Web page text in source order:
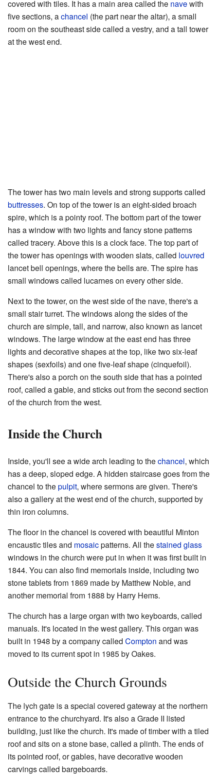
covered with tiles. It has a main area called the navewith
five sections, achancel (the part near the altar), a small
room on the southeast side called a vestry, and a tall tower
at the west end.
The tower has two main levels and strong supports called
buttresses. On top of the tower is an eight-sided broach
spire, which is a pointy roof. The bottom part of the tower
has a window with two lights and fancy stone patterns
called tracery. Above this is a clock face. The top part of
the tower has openings with wooden slats, called louvred
lancet bell openings, where the bells are. The spire has
small windows called lucarnes on every other side.
Next to the tower, on the west side of the nave, there's a
small stair turret. The windows along the sides of the
church are simple, tall, and narrow, also known as lancet
windows. The large window at the east end has three
lights and decorative shapes at the top, like two six-leaf
shapes (sexfoils) and one five-leaf shape (cinquefoil).
There's also a porch on the south side that has a pointed
roof, called a gable, and sticks out from the second section
of the church from the west.
Inside the Church
Inside, you'll see a wide arch leading to thechancel, which
has a deep, sloped edge. A hidden staircase goes from the
chancel to thepulpit, where sermons are given. There's
also a gallery at the west end of the church, supported by
thin iron columns.
The floor in the chancel is covered with beautiful Minton
encaustic tiles and mosaicpatterns. All thestained glass
windows in the church were put in when it was first built in
1844. You can also find memorials inside, including two
stone tablets from 1869 made by Matthew Noble, and
another memorial from 1888 by Harry Hems.
The church has a large organ with two keyboards, called
manuals. It's located in the west gallery. This organ was
built in 1948 by a company called Compton and was
moved to its current spot in 1985 by Oakes.
Outside the Church Grounds
The lych gate is a special covered gateway at the northern
entrance to the churchyard. It's also a Grade II listed
building, just like the church. It's made of timber with a tiled
roof and sits on a stone base, called a plinth. The ends of
its pointed roof, or gables, have decorative wooden
carvings called bargeboards.